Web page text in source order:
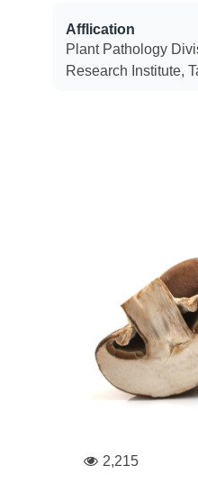
Afflication
Plant Pathology
Research Institute,
2,215